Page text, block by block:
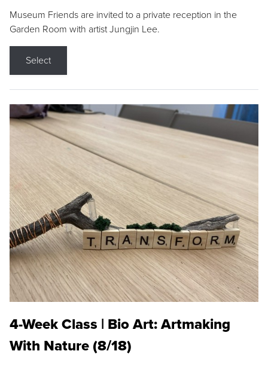
Museum Friends are invited to a private reception in the
Garden Room with artist Jungjin Lee.
Select
4-Week Class | Bio Art: Artmaking
With Nature (8/18)